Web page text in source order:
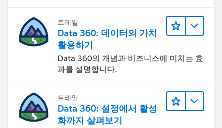
트레일
Data 360: 데이터의 가치
활용하기
Data 360의 개념과 비즈니스에 미치는 효
과를 설명합니다.
트레일
Data 360: 설정에서 활성
화까지 살펴보기